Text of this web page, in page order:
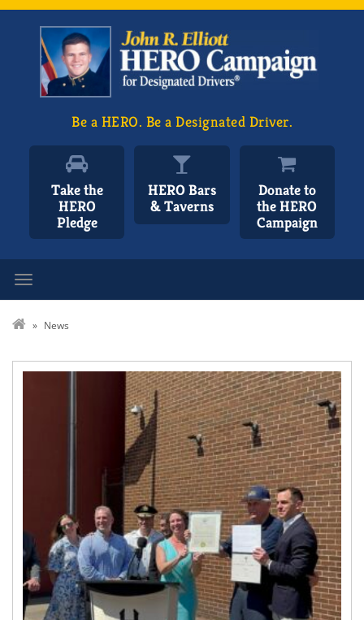
Be a HERO. Be a Designated Driver.
Take the
HERO
Pledge
HERO Bars
& Taverns
Donate to
the HERO
Campaign
» News